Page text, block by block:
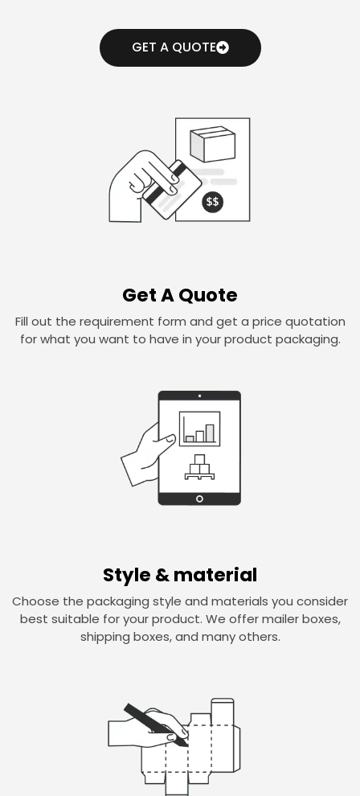
GET A QUOTE
Get A Quote
Fill out the requirement form and get a price quotation
for what you want to have in your product packaging.
Style & material
Choose the packaging style and materials you consider
best suitable for your product. We offer mailer boxes,
shipping boxes, and many others.